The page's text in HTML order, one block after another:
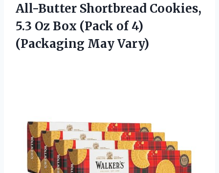
All-Butter Shortbread Cookies,
5.3 Oz Box (Pack of4)
(Packaging May Vary)